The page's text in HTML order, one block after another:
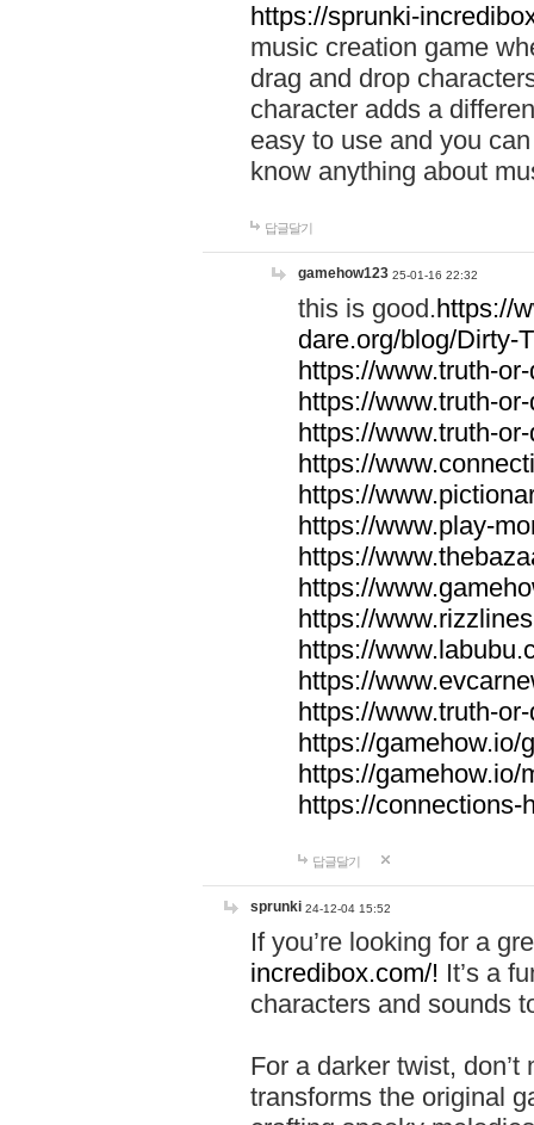
https://sprunki-
music creation game
drag and drop
character adds a
easy to use and you
know anything about
답글달기
gamehow123 25-01-16 22:32
this is good.https://
dare.org/blog/Dirty-
https://www.truth-
https://www.truth-
https://www.truth-
https://
https://
https://www.play-
https://
https://
https://
https://
https://
https://www.truth-
https://gamehow.io/
https://gamehow.io/
https://connections-
답글달기
sprunki 24-12-04 15:52
If you’re looking for a
incredibox.com/! It’s a
characters and sounds
For a darker twist,
transforms the original